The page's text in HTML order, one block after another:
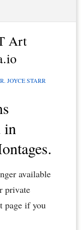
Art
JOYCE STARR
in
available
private
page if you